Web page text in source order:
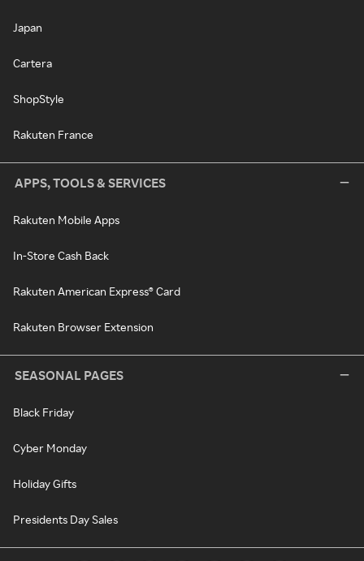
Japan
Cartera
ShopStyle
Rakuten France
APPS, TOOLS & SERVICES
Rakuten Mobile Apps
In-Store Cash Back
Rakuten American Express® Card
Rakuten Browser Extension
SEASONAL PAGES
Black Friday
Cyber Monday
Holiday Gifts
Presidents Day Sales